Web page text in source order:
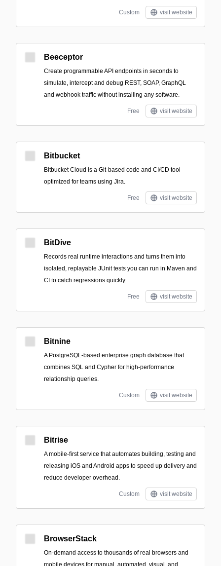
Custom visit website
Beeceptor
Create programmable API endpoints in seconds to
simulate, intercept and debug REST, SOAP, GraphQL
and webhook traffic without installing any software.
Free visit website
Bitbucket
Bitbucket Cloud is a Git-based code and CI/CD tool
optimized for teams using Jira.
Free visit website
BitDive
Records real runtime interactions and turns them into
isolated, replayable JUnit tests you can run in Maven and
CI to catch regressions quickly.
Free visit website
Bitnine
A PostgreSQL-based enterprise graph database that
combines SQL and Cypher for high-performance
relationship queries.
Custom visit website
Bitrise
A mobile-first service that automates building, testing and
releasing iOS and Android apps to speed up delivery and
reduce developer overhead.
Custom visit website
BrowserStack
On-demand access to thousands of real browsers and
mobile devices for manual, automated, visual, and